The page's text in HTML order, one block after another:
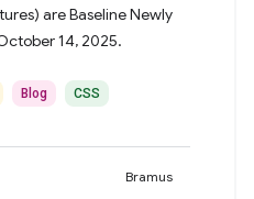
are Baseline Newly
14, 2025.
Blog CSS
Bramus